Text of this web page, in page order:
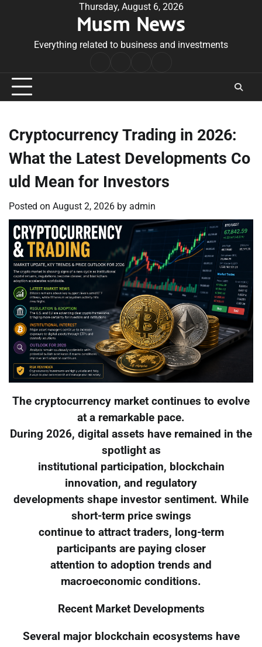
Thursday, August 6, 2026
Musm News
Everything related to business and investments
Conditions
Cryptocurrency Trading in 2026:
What the Latest Developments Co
uld Mean for Investors
Posted on August 2, 2026 by admin
The cryptocurrency market continues to evolve
at a remarkable pace.
During 2026, digital assets have remained in the
spotlight as
institutional participation, blockchain
innovation, and regulatory
developments shape investor sentiment. While
short-term price swings
continue to attract traders, long-term
participants are paying closer
attention to adoption trends and
macroeconomic conditions.
Recent Market Developments
Several major blockchain ecosystems have